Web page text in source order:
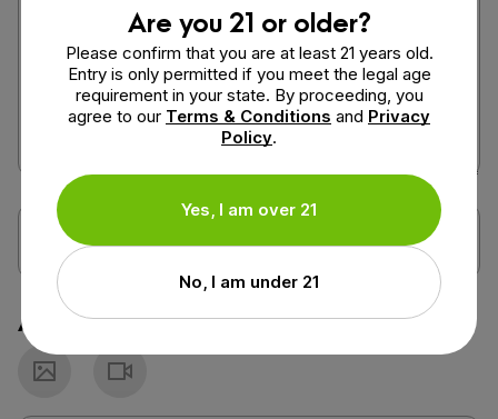
Attach a photo or video
Photo
Are you 21 or older?
Please confirm that you are at least 21 years old.
Entry is only permitted if you meet the legal age
requirement in your state. By proceeding, you
agree to our Terms & Conditions and Privacy
Policy.
Yes, I am over 21
No, I am under 21